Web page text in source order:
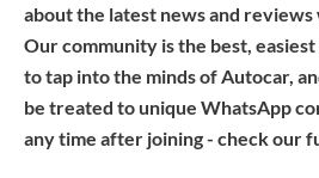
about the latest news and reviews
Our community is the best,
to tap into the minds of Autocar,
be treated to unique WhatsApp
any time after joining - check our